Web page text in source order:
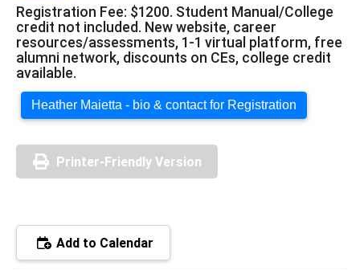
Registration Fee: $1200. Student Manual/College
credit not included. New website, career
resources/assessments, 1-1 virtual platform, free
alumni network, discounts on CEs, college credit
available.
Heather Maietta - bio & contact for Registration
Printer-Friendly Version
Add to Calendar